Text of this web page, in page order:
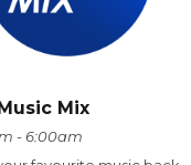
Mix
- 6:00am